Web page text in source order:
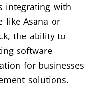
integrating with
like Asana or
the ability to
software
for businesses
solutions.